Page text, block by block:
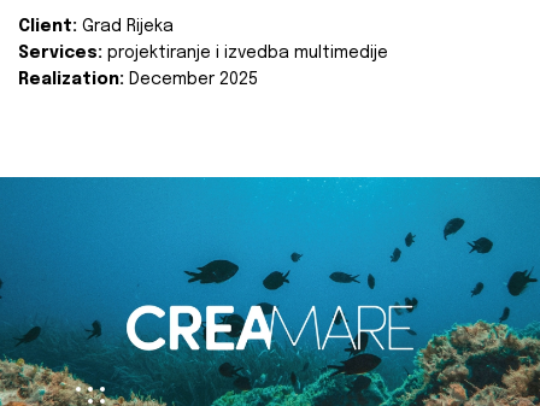
Client: Grad Rijeka
Services: projektiranje i izvedba multimedije
Realization: December 2025